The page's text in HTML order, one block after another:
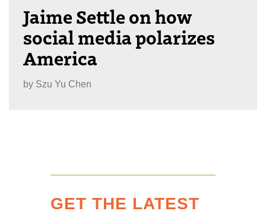
Jaime Settle on how
social media polarizes
America
by Szu Yu Chen
GET THE LATEST